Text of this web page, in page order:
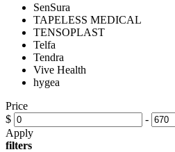
SenSura
TAPELESS MEDICAL
TENSOPLAST
Telfa
Tendra
Vive Health
hygea
Price
$
-
Apply
filters